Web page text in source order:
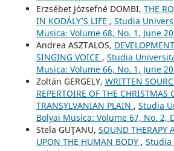
Erzsébet Józsefné DOMBI, THE
IN KODÁLY’S LIFE , Studia
Musica: Volume 68, No. 1, June
Andrea ASZTALOS,
SINGING VOICE , Studia
Musica: Volume 66, No. 1, June
Zoltán GERGELY, WRITTEN
REPERTOIRE OF THE CHRISTMAS
TRANSYLVANIAN PLAIN , Studia
Bolyai Musica: Volume 67, No. 2,
Stela GUŢANU, SOUND THERAPY
UPON THE HUMAN BODY , Studia